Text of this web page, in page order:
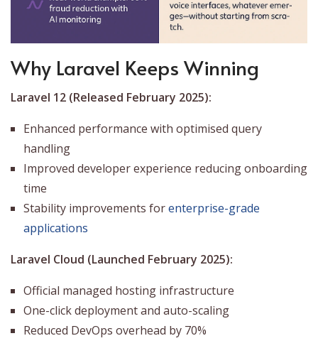
Why Laravel Keeps Winning
Laravel 12 (Released February 2025):
Enhanced performance with optimised query
handling
Improved developer experience reducing onboarding
time
Stability improvements forenterprise-grade
applications
Laravel Cloud (Launched February 2025):
Official managed hosting infrastructure
One-click deployment and auto-scaling
Reduced DevOps overhead by 70%